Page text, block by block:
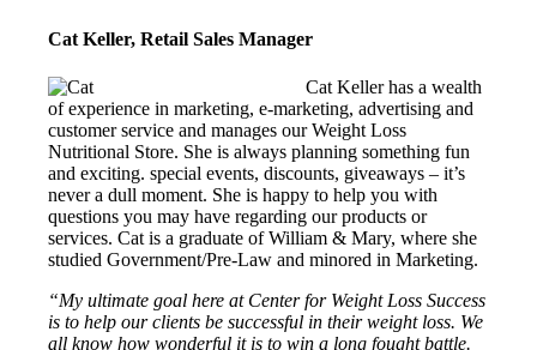
Cat Keller, Retail Sales Manager
Cat Keller has a wealth
of experience in marketing, e-marketing, advertising and
customer service and manages our Weight Loss
Nutritional Store. She is always planning something fun
and exciting. special events, discounts, giveaways – it’s
never a dull moment. She is happy to help you with
questions you may have regarding our products or
services. Cat is a graduate of William & Mary, where she
studied Government/Pre-Law and minored in Marketing.
“My ultimate goal here at Center for Weight Loss Success
is to help our clients be successful in their weight loss. We
all know how wonderful it is to win a long fought battle.